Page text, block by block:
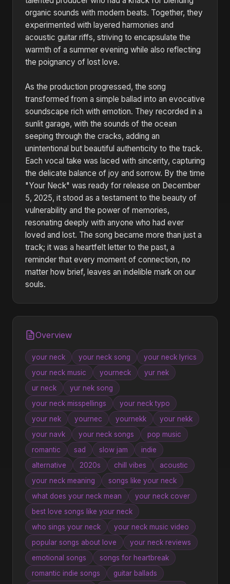
organic sounds with modern beats. Together, they
experimented with layered harmonies and
acoustic guitar riffs, striving to encapsulate the
warmth of a summer evening while also reflecting
the poignancy of lost love.
As the production progressed, the song
transformed from a simple ballad into an evocative
soundscape rich with emotion. They recorded in a
sunlit garage, with the sounds of the ocean
seeping through the cracks, adding an
unintentional but beautiful authenticity to the track.
Each vocal take was laced with sincerity, capturing
the delicate balance of joy and sorrow. By the time
"Your Neck" was ready for release on December
5, 2025, it stood as a testament to the beauty of
vulnerability and the power of memories,
resonating deeply with anyone who had ever
loved and lost. The song became more than just a
track; it was a heartfelt letter to the past, a
reminder that every moment of connection, no
matter how brief, leaves an indelible mark on our
souls.
Overview
your neck your neck song
your neck lyrics
your neck music
yourneck
yur nek
ur neck
yur nek song
your neck misspellings
your neck typo
your nek
yournec yournekk
your nekk
your navk
your neck songs
pop music
romantic
sad slow jam
indie
alternative
2020s chill vibes
acoustic
your neck meaning
songs like your neck
what does your neck mean
your neck cover
best love songs like your neck
who sings your neck
your neck music video
popular songs about love
your neck reviews
emotional songs
songs for heartbreak
romantic indie songs
guitar ballads